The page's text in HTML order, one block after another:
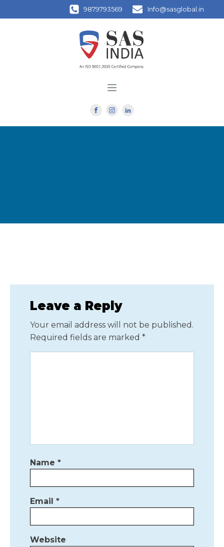
9879793569 Info@sasglobal.in
Leave a Reply
Your email address will not be published.
Required fields are marked *
Name *
Email *
Website